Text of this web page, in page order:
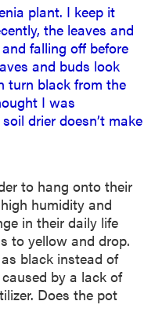
plant. I keep it
the leaves and
falling off before
and buds look
turn black from the
I was
drier doesn’t make
to hang onto their
humidity and
in their daily life
to yellow and drop.
black instead of
by a lack of
Does the pot